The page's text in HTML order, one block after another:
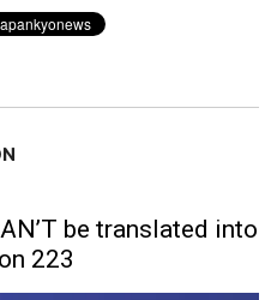
be translated into
223